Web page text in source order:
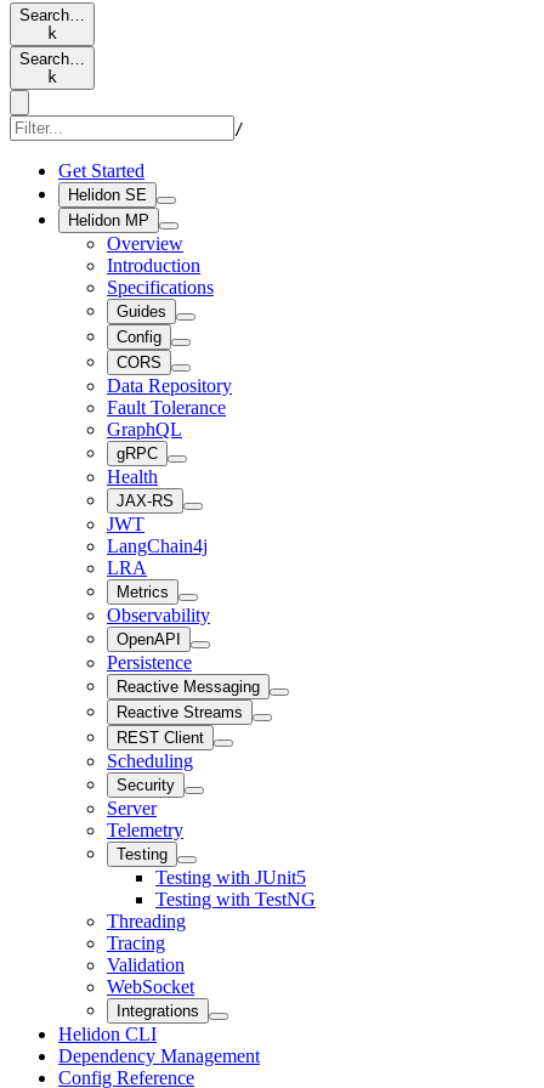
Search…
k
Search…
k
/
Get Started
Helidon SE
Helidon MP
Overview
Introduction
Specifications
Guides
Config
CORS
Data Repository
Fault Tolerance
GraphQL
gRPC
Health
JAX-RS
JWT
LangChain4j
LRA
Metrics
Observability
OpenAPI
Persistence
Reactive Messaging
Reactive Streams
REST Client
Scheduling
Security
Server
Telemetry
Testing
Testing with JUnit5
Testing with TestNG
Threading
Tracing
Validation
WebSocket
Integrations
Helidon CLI
Dependency Management
Config Reference